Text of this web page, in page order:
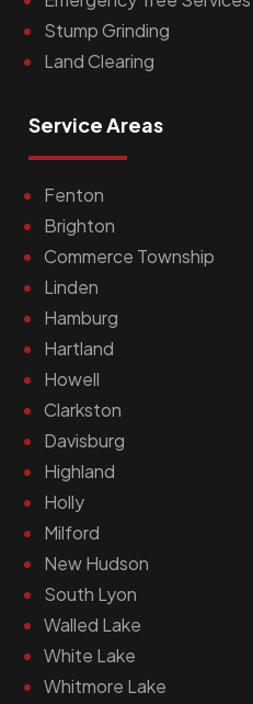
Stump Grinding
Land Clearing
Service Areas
Fenton
Brighton
Commerce Township
Linden
Hamburg
Hartland
Howell
Clarkston
Davisburg
Highland
Holly
Milford
New Hudson
South Lyon
Walled Lake
White Lake
Whitmore Lake